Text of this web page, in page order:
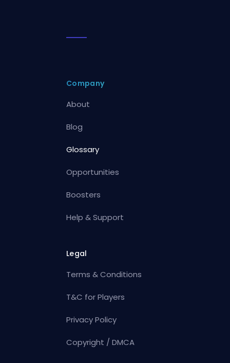
Company
About
Blog
Glossary
Opportunities
Boosters
Help & Support
Legal
Terms & Conditions
T&C for Players
Privacy Policy
Copyright / DMCA